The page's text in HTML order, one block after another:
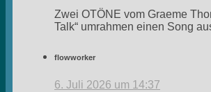
Zwei OTÖNE vom Graeme
Talk“ umrahmen einen Song
flowworker
6. Juli 2026 um 14:37